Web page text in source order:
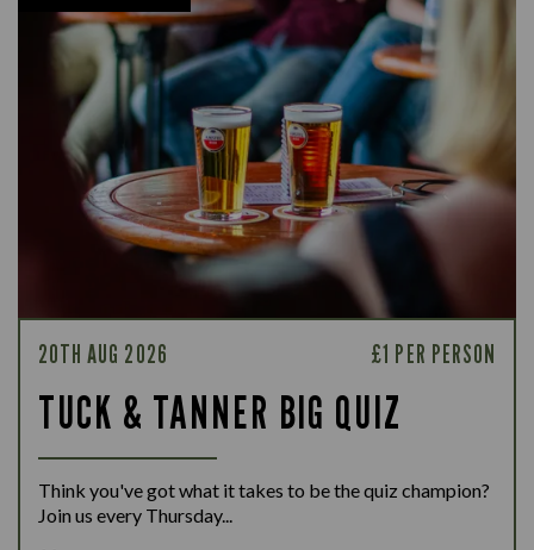
20TH AUG 2026 £1 PER PERSON
TUCK & TANNER BIG QUIZ
Think you've got what it takes to be the quiz champion?
Join us every Thursday...